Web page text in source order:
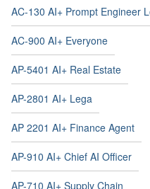
AC-130 AI+ Prompt Engineer
AC-900 AI+ Everyone
AP-5401 AI+ Real Estate
AP-2801 AI+ Lega
AP 2201 AI+ Finance Agent
AP-910 AI+ Chief AI Officer
AP-710 AI+ Supply Chain